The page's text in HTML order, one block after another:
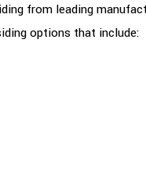
from leading
options that include: